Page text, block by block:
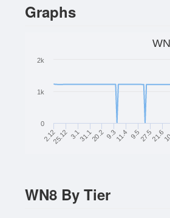
Graphs
2.12 9.5
25.12 3.131.120.2 9.311.4 27.521.6
0
1k
2k
WN8 By Tier